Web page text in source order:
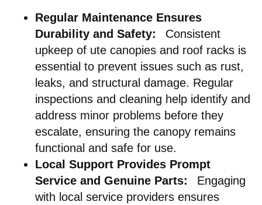
Regular Maintenance Ensures
Durability and Safety:
Consistent
upkeep of ute canopies and roof racks is
essential to prevent issues such as rust,
leaks, and structural damage. Regular
inspections and cleaning help identify and
address minor problems before they
escalate, ensuring the canopy remains
functional and safe for use.
Local Support Provides Prompt
Service and Genuine Parts:
Engaging
with local service providers ensures